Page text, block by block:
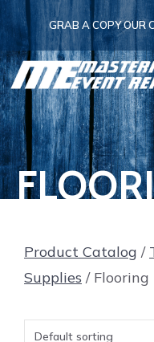
Skip
to
content
GRAB A COPY OUR
Product Catalog /
Supplies / Flooring